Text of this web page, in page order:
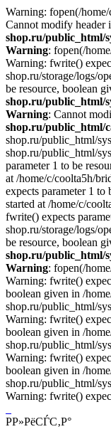
Warning: fopen(/
Cannot modify header
shop.ru/public_html/
Warning: fopen(/
Warning: fwrite()
shop.ru/storage/logs/
be resource, boolean
shop.ru/public_html/
Warning: Cannot
shop.ru/public_html/
shop.ru/public_html/
shop.ru/public_html/
parameter 1 to be
at /home/c/coolta5h/
expects parameter 1
started at /home/c/
fwrite() expects
shop.ru/storage/logs/
be resource, boolean
shop.ru/public_html/
Warning: fopen(/
Warning: fwrite()
boolean given in /
shop.ru/public_html/
Warning: fwrite()
boolean given in /
shop.ru/public_html/
Warning: fwrite()
boolean given in /
shop.ru/public_html/
Warning: fwrite()
Р­Р»РёСЃС‚Р°